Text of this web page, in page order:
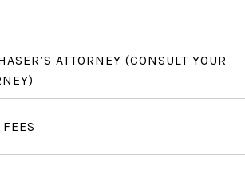
ATTORNEY (CONSULT YOUR